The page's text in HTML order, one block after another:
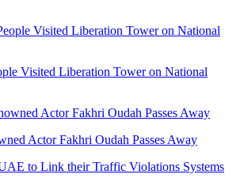
Visited Liberation Tower on National
Actor Fakhri Oudah Passes Away